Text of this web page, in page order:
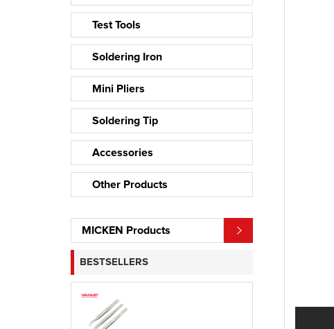
Test Tools
Soldering Iron
Mini Pliers
Soldering Tip
Accessories
Other Products
MICKEN Products
BESTSELLERS